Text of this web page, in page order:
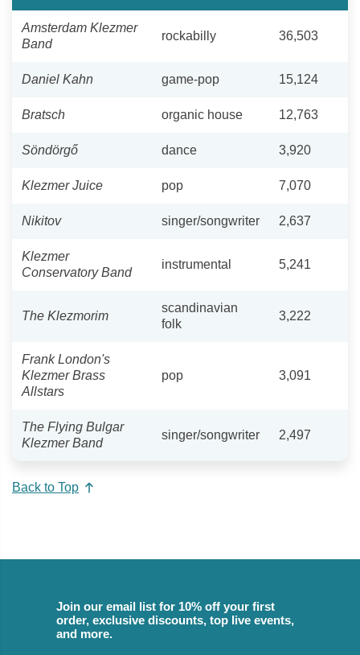
Amsterdam Klezmer
Band
rockabilly 36,503
Daniel Kahn game-pop 15,124
Bratsch organic house 12,763
Söndörgő dance 3,920
Klezmer Juice pop 7,070
Nikitov singer/songwriter 2,637
Klezmer
Conservatory Band
instrumental 5,241
The Klezmorim
scandinavian
folk
3,222
Frank London's
Klezmer Brass
Allstars
pop 3,091
The Flying Bulgar
Klezmer Band
singer/songwriter 2,497
Back to Top
Join our email list for 10% off your first
order, exclusive discounts, top live events,
and more.